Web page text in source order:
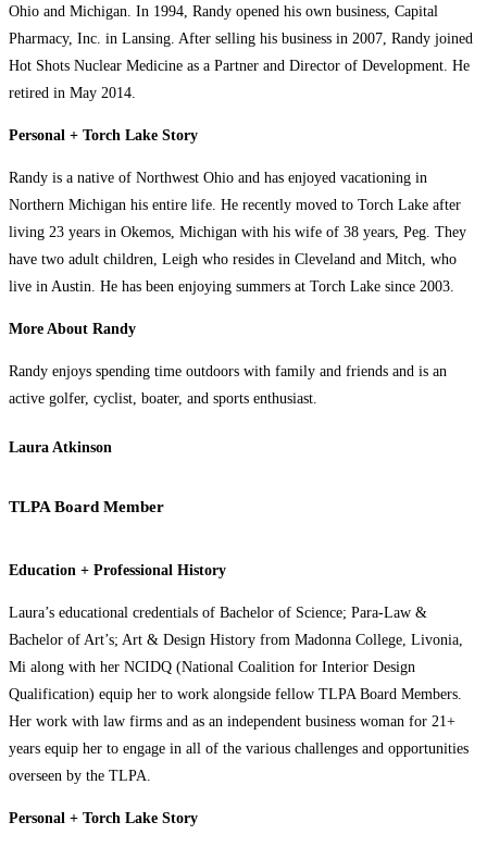
Ohio and Michigan. In 1994, Randy opened his own business, Capital
Pharmacy, Inc. in Lansing. After selling his business in 2007, Randy joined
Hot Shots Nuclear Medicine as a Partner and Director of Development. He
retired in May 2014.
Personal + Torch Lake Story
Randy is a native of Northwest Ohio and has enjoyed vacationing in
Northern Michigan his entire life. He recently moved to Torch Lake after
living 23 years in Okemos, Michigan with his wife of 38 years, Peg. They
have two adult children, Leigh who resides in Cleveland and Mitch, who
live in Austin. He has been enjoying summers at Torch Lake since 2003.
More About Randy
Randy enjoys spending time outdoors with family and friends and is an
active golfer, cyclist, boater, and sports enthusiast.
Laura Atkinson
TLPA Board Member
Education + Professional History
Laura’s educational credentials of Bachelor of Science; Para-Law &
Bachelor of Art’s; Art & Design History from Madonna College, Livonia,
Mi along with her NCIDQ (National Coalition for Interior Design
Qualification) equip her to work alongside fellow TLPA Board Members.
Her work with law firms and as an independent business woman for 21+
years equip her to engage in all of the various challenges and opportunities
overseen by the TLPA.
Personal + Torch Lake Story